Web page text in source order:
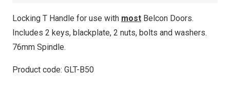
Locking T Handle for use with most Belcon Doors.
Includes 2 keys, blackplate, 2 nuts, bolts and washers.
76mm Spindle.
Product code: GLT-B50